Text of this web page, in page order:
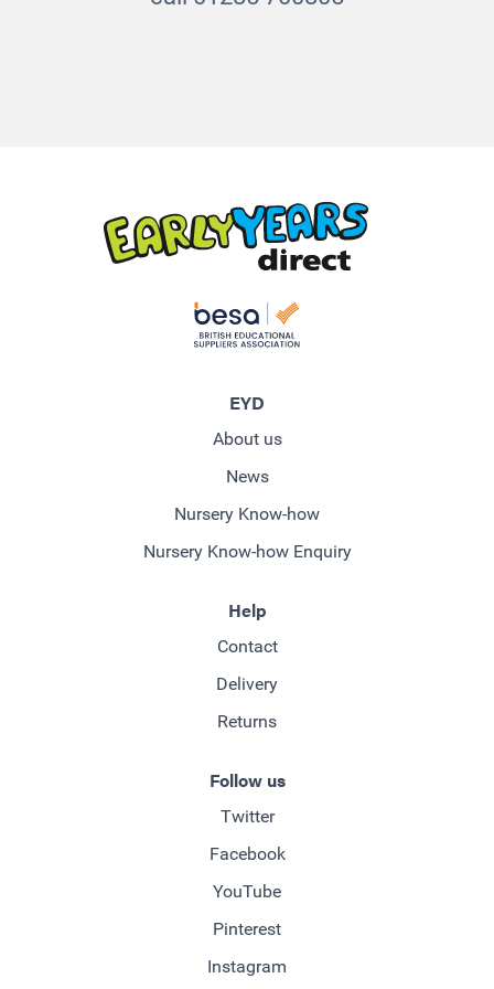
EYD
About us
News
Nursery Know-how
Nursery Know-how Enquiry
Help
Contact
Delivery
Returns
Follow us
Twitter
Facebook
YouTube
Pinterest
Instagram